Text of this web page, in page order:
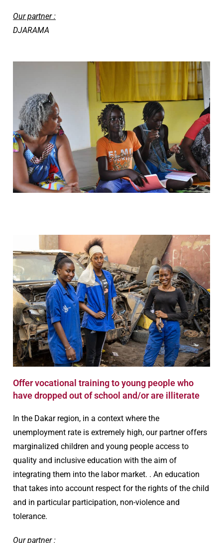
Our partner :
DJARAMA
Offer vocational training to young people who
have dropped out of school and/or are illiterate
In the Dakar region, in a context where the
unemployment rate is extremely high, our partner offers
marginalized children and young people access to
quality and inclusive education with the aim of
integrating them into the labor market. . An education
that takes into account respect for the rights of the child
and in particular participation, non-violence and
tolerance.
Our partner :